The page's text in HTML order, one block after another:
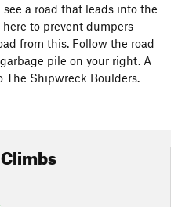
a road that leads into the
to prevent dumpers
from this. Follow the road
pile on your right. A
Shipwreck Boulders.